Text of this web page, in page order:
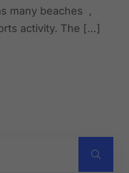
many beaches ,
activity. The […]